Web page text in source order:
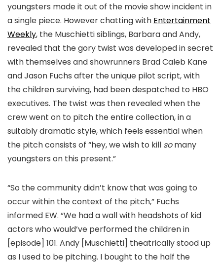
youngsters made it out of the movie show incident in
a single piece. However chatting with Entertainment
Weekly, the Muschietti siblings, Barbara and Andy,
revealed that the gory twist was developed in secret
with themselves and showrunners Brad Caleb Kane
and Jason Fuchs after the unique pilot script, with
the children surviving, had been despatched to HBO
executives. The twist was then revealed when the
crew went on to pitch the entire collection, in a
suitably dramatic style, which feels essential when
the pitch consists of “hey, we wish to kill somany
youngsters on this present.”
“So the community didn’t know that was going to
occur within the context of the pitch,” Fuchs
informed EW. “We had a wall with headshots of kid
actors who would’ve performed the children in
[episode] 101. Andy [Muschietti] theatrically stood up
as I used to be pitching. I bought to the half the